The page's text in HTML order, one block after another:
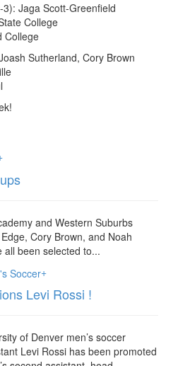
3): Jaga Scott-Greenfield
College
College
Sutherland, Cory Brown
and Western Suburbs
Cory Brown, and Noah
all been selected to...
+
Levi Rossi !
of Denver men’s soccer
Levi Rossi has been promoted